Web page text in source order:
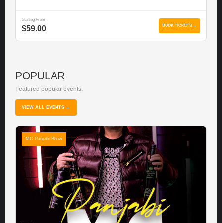
Starting From
$59.00 BOOK TICKETS →
POPULAR
Featured popular events.
VIEW ALL EVENTS →
MC Panjabi Show